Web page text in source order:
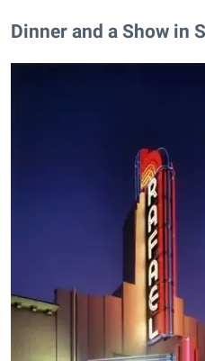
Dinner and a Show in